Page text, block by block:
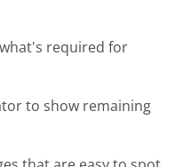
required for
to show remaining